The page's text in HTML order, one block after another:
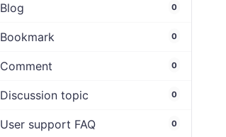
Blog 0
Bookmark 0
Comment 0
Discussion topic 0
User support FAQ 0